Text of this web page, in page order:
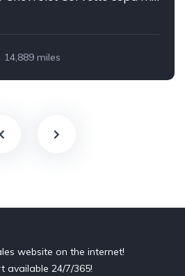
14,889 miles
website on the internet!
available 24/7/365!